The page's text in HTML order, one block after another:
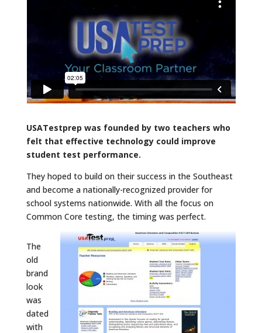
USATestprep was founded by two teachers who
felt that effective technology could improve
student test performance.
They hoped to build on their success in the Southeast
and become a nationally-recognized provider for
school systems nationwide. With all the focus on
Common Core testing, the timing was perfect.
The
old
brand
look
was
dated
with